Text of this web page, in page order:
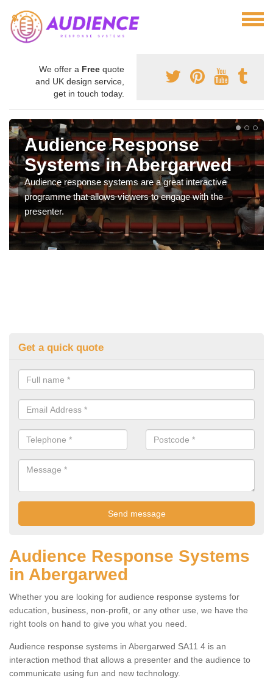
We offer a Free quote
and UK design service,
get in touch today.
Audience Response
Systems in Abergarwed
Audience response systems are a great interactive
programme that allows viewers to engage with the
presenter.
Get a quick quote
Audience Response Systems
in Abergarwed
Whether you are looking for audience response systems for
education, business, non-profit, or any other use, we have the
right tools on hand to give you what you need.
Audience response systems in Abergarwed SA11 4 is an
interaction method that allows a presenter and the audience to
communicate using fun and new technology.